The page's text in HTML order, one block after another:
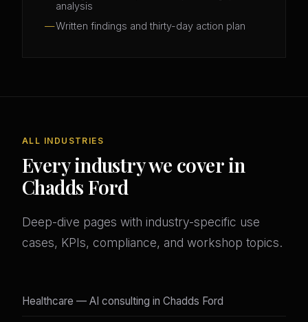
analysis
Written findings and thirty-day action plan
ALL INDUSTRIES
Every industry we cover in
Chadds Ford
Deep-dive pages with industry-specific use
cases, KPIs, compliance, and workshop topics.
Healthcare — AI consulting in Chadds Ford